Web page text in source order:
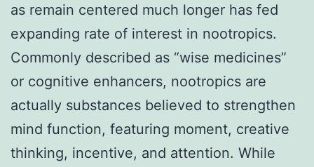
as remain centered much longer has fed
expanding rate of interest in nootropics.
Commonly described as “wise medicines”
or cognitive enhancers, nootropics are
actually substances believed to strengthen
mind function, featuring moment, creative
thinking, incentive, and attention. While